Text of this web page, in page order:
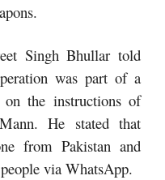
Singh Bhullar told
was part of a
the instructions of
He stated that
from Pakistan and
via WhatsApp.